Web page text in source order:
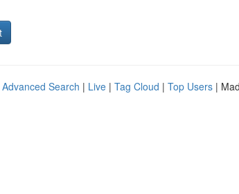
Advanced Search | Live | Tag Cloud | Top Users |